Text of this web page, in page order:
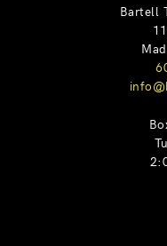
Bartell